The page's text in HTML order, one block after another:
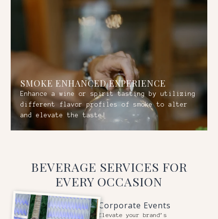
SMOKE ENHANCED EXPERIENCE
Enhance a wine or spirit tasting by utilizing
different flavor profiles of smoke to alter
and elevate the taste!
BEVERAGE SERVICES FOR
EVERY OCCASION
Corporate Events
Elevate your brand’s